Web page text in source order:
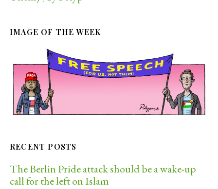
IMAGE OF THE WEEK
RECENT POSTS
The Berlin Pride attack should be a wake-up
call for the left on Islam